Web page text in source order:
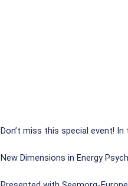
Don’t miss this special event!
New Dimensions in Energy